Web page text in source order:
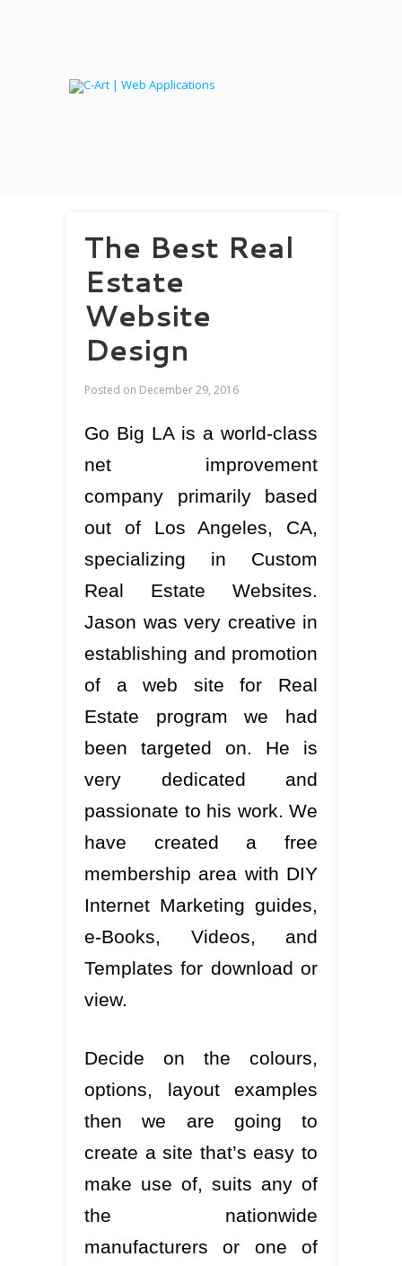
The Best Real
Estate
Website
Design
Posted on December 29, 2016
Go Big LA is a world-class
net improvement
company primarily based
out of Los Angeles, CA,
specializing in Custom
Real Estate Websites.
Jason was very creative in
establishing and promotion
of a web site for Real
Estate program we had
been targeted on. He is
very dedicated and
passionate to his work. We
have created a free
membership area with DIY
Internet Marketing guides,
e-Books, Videos, and
Templates for download or
view.
Decide on the colours,
options, layout examples
then we are going to
create a site that’s easy to
make use of, suits any of
the nationwide
manufacturers or one of